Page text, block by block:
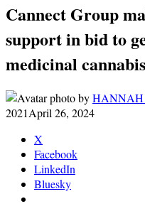
Cannect Group
support in bid to
medicinal cannabis
by
2021April 26, 2024
X
Facebook
LinkedIn
Bluesky